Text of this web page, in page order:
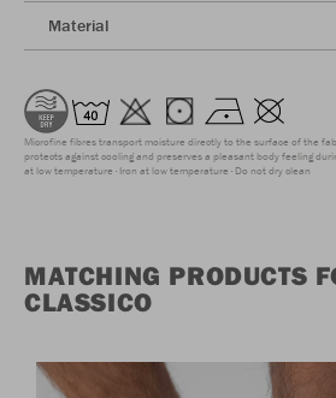
Material
Microfine fibres transport moisture directly to the surface of the
protects against cooling and preserves a pleasant body feeling
at low temperature Iron at low temperature Do not dry clean
MATCHING PRODUCTS
CLASSICO